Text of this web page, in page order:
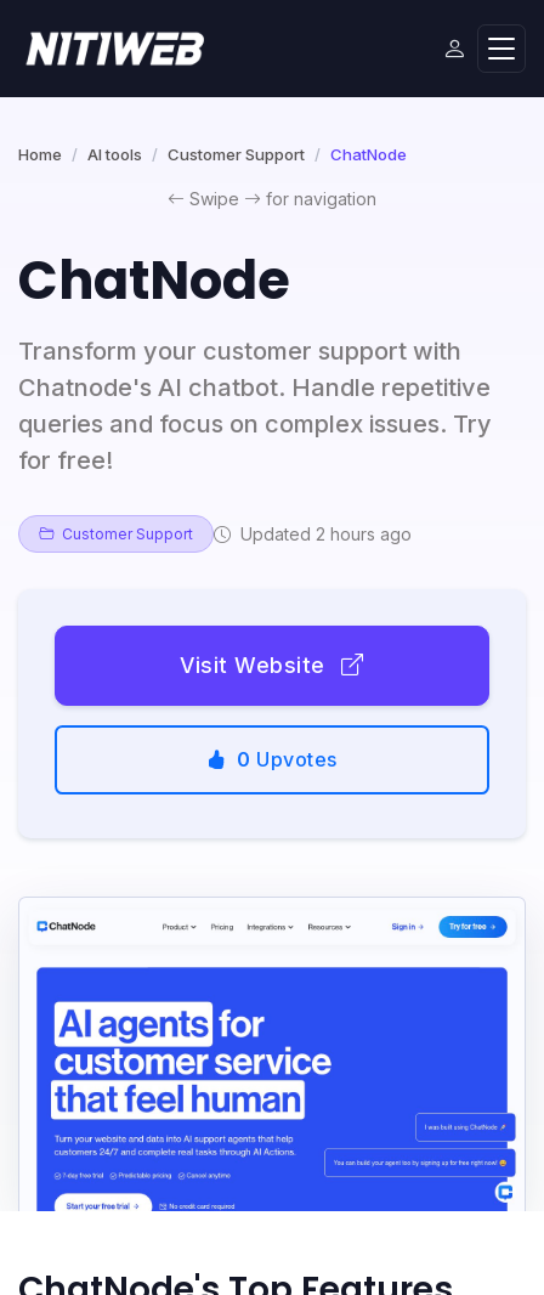
Home AI tools Customer Support ChatNode
Swipe for navigation
ChatNode
Transform your customer support with
Chatnode's AI chatbot. Handle repetitive
queries and focus on complex issues. Try
for free!
Customer Support Updated 2 hours ago
Visit Website
0 Upvotes